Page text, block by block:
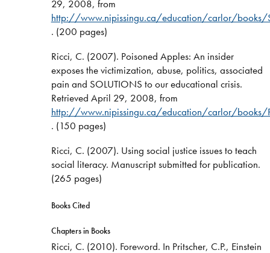
29, 2008, from
http://www.nipissingu.ca/education/carlor/books/
. (200 pages)
Ricci, C. (2007). Poisoned Apples: An insider
exposes the victimization, abuse, politics, associated
pain and SOLUTIONS to our educational crisis.
Retrieved April 29, 2008, from
http://www.nipissingu.ca/education/carlor/books/
. (150 pages)
Ricci, C. (2007). Using social justice issues to teach
social literacy. Manuscript submitted for publication.
(265 pages)
Books Cited
Chapters in Books
Ricci, C. (2010). Foreword. In Pritscher, C.P., Einstein